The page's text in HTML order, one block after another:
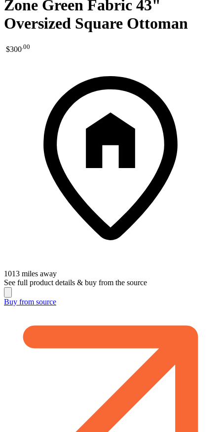
Zone Green Fabric 43"
Oversized Square Ottoman
$300.00
1013 miles away
See full product details & buy from the source
Buy from source